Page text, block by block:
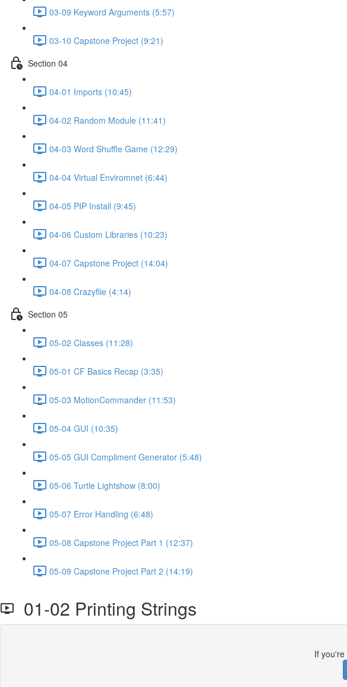
03-09 Keyword Arguments (5:57)
03-10 Capstone Project (9:21)
Section 04
04-01 Imports (10:45)
04-02 Random Module (11:41)
04-03 Word Shuffle Game (12:29)
04-04 Virtual Enviromnet (6:44)
04-05 PIP Install (9:45)
04-06 Custom Libraries (10:23)
04-07 Capstone Project (14:04)
04-08 Crazyflie (4:14)
Section 05
05-02 Classes (11:28)
05-01 CF Basics Recap (3:35)
05-03 MotionCommander (11:53)
05-04 GUI (10:35)
05-05 GUI Compliment Generator (5:48)
05-06 Turtle Lightshow (8:00)
05-07 Error Handling (6:48)
05-08 Capstone Project Part 1 (12:37)
05-09 Capstone Project Part 2 (14:19)
01-02 Printing Strings
If